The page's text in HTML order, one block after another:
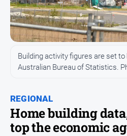
All
News
Opinion
Lifestyle
Regional
REGIONAL
Home building
top the economic
Building activity figures are set
Australian Bureau of Statistics.